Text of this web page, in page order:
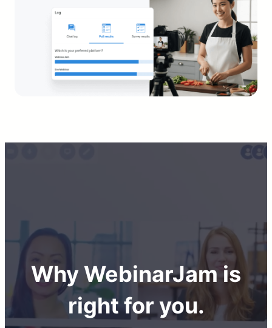
Why WebinarJam is
right for you.